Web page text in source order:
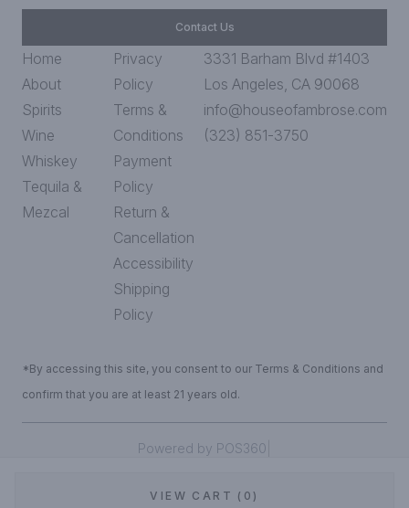
VIEW CART (0)
Contact Us
Home
About
Spirits
Wine
Whiskey
Tequila &
Mezcal
Privacy
Policy
Terms &
Conditions
Payment
Policy
Return &
Cancellation
Accessibility
Shipping
Policy
3331 Barham Blvd #1403
Los Angeles, CA 90068
info@houseofambrose.com
(323) 851-3750
*By accessing this site, you consent to our Terms & Conditions and
confirm that you are at least 21 years old.
Powered by POS360